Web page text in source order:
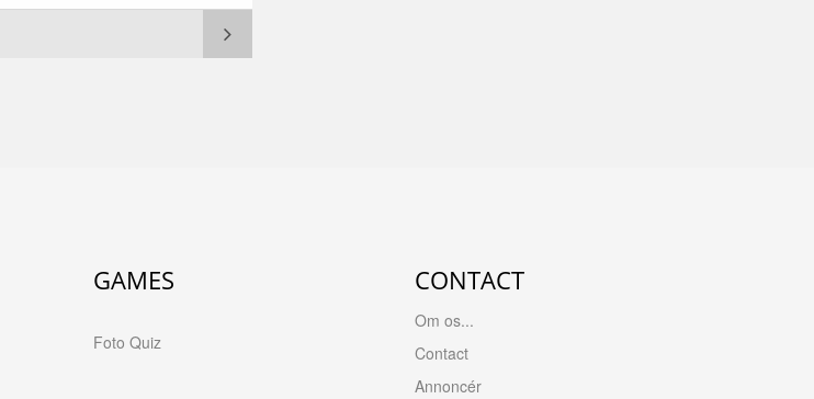
GAMES
Foto Quiz
CONTACT
Om os...
Contact
Annoncér